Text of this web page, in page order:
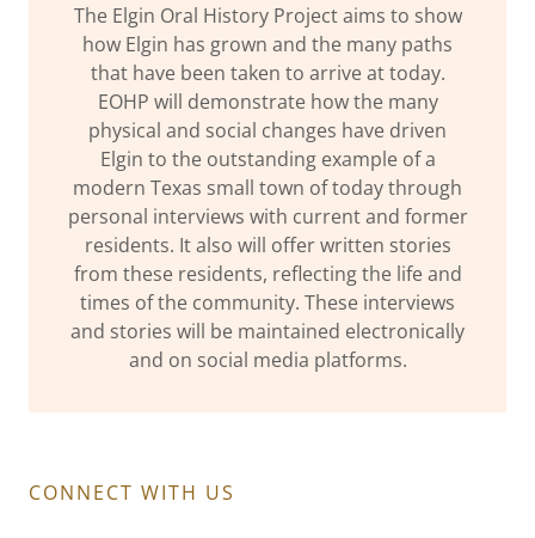
The Elgin Oral History Project aims to show
how Elgin has grown and the many paths
that have been taken to arrive at today.
EOHP will demonstrate how the many
physical and social changes have driven
Elgin to the outstanding example of a
modern Texas small town of today through
personal interviews with current and former
residents. It also will offer written stories
from these residents, reflecting the life and
times of the community. These interviews
and stories will be maintained electronically
and on social media platforms.
CONNECT WITH US